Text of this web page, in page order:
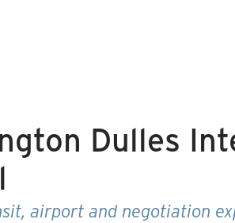
Dulles
airport and negotiation